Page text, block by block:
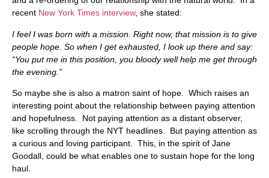
recent New York Times interview, she stated:
I feel I was born with a mission. Right now, that mission is to give
people hope. So when I get exhausted, I look up there and say:
“You put me in this position, you bloody well help me get through
the evening.”
So maybe she is also a matron saint of hope. Which raises an
interesting point about the relationship between paying attention
and hopefulness. Not paying attention as a distant observer,
like scrolling through the NYT headlines. But paying attention as
a curious and loving participant. This, in the spirit of Jane
Goodall, could be what enables one to sustain hope for the long
haul.